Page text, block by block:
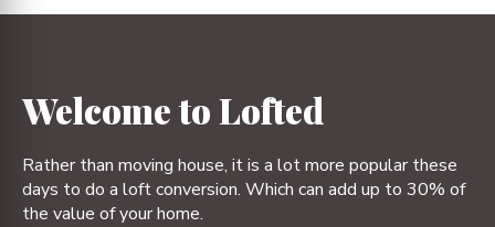
Welcome to Lofted
Rather than moving house, it is a lot more popular these
days to do a loft conversion. Which can add up to 30% of
the value of your home.